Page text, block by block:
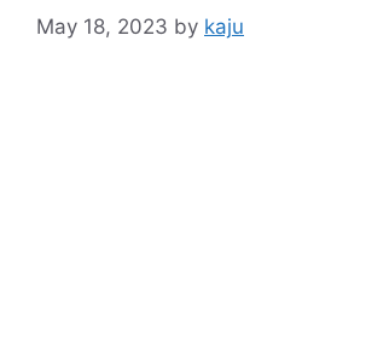
May 18, 2023 by kaju